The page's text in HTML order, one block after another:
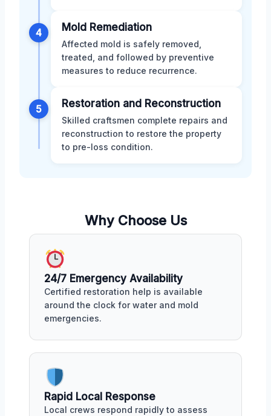
4 Mold Remediation
Affected mold is safely removed,
treated, and followed by preventive
measures to reduce recurrence.
5 Restoration and Reconstruction
Skilled craftsmen complete repairs and
reconstruction to restore the property
to pre-loss condition.
Why Choose Us
24/7 Emergency Availability
Certified restoration help is available
around the clock for water and mold
emergencies.
Rapid Local Response
Local crews respond rapidly to assess